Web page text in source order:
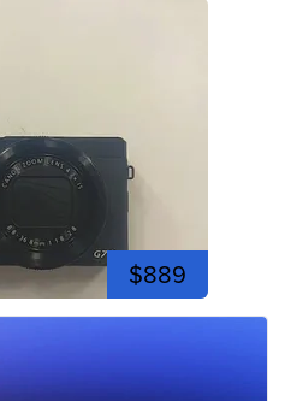
$889